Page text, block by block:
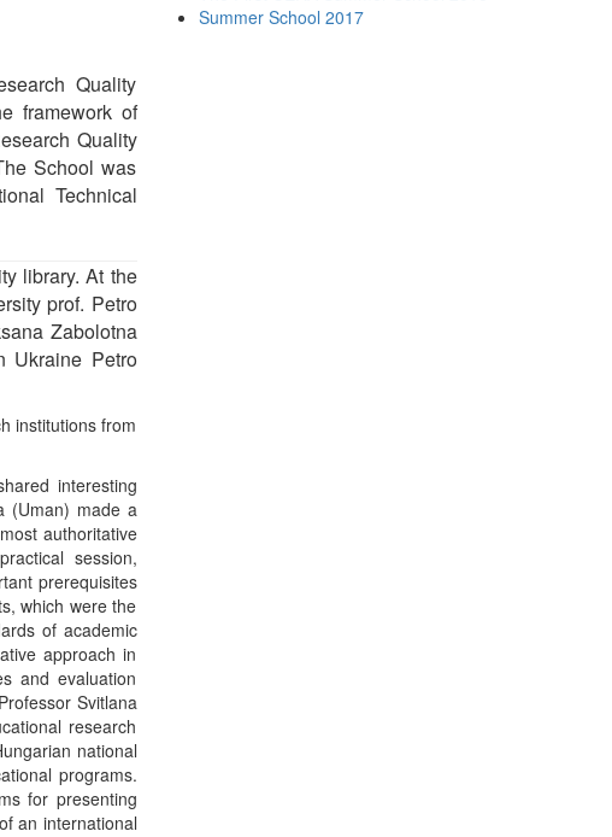
Quality
framework of
Quality
School was
Technical
library. At the
prof. Petro
Zabolotna
Ukraine Petro
institutions from
interesting
(Uman) made a
authoritative
session,
prerequisites
which were the
of academic
approach in
and evaluation
Svitlana
research
national
programs.
for presenting
an international
Summer School 2017